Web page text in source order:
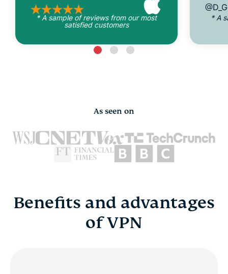
* A sample of reviews from our most
satisfied customers
* A
As seen on
Benefits and advantages
of VPN